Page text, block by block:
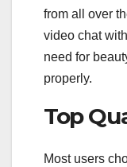
from all over
video chat
need for
properly.
Top
Most users